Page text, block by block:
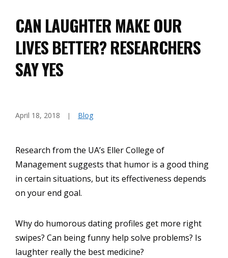
CAN LAUGHTER MAKE OUR
LIVES BETTER? RESEARCHERS
SAY YES
April 18, 2018 Blog
Research from the UA’s Eller College of
Management suggests that humor is a good thing
in certain situations, but its effectiveness depends
on your end goal.
Why do humorous dating profiles get more right
swipes? Can being funny help solve problems? Is
laughter really the best medicine?